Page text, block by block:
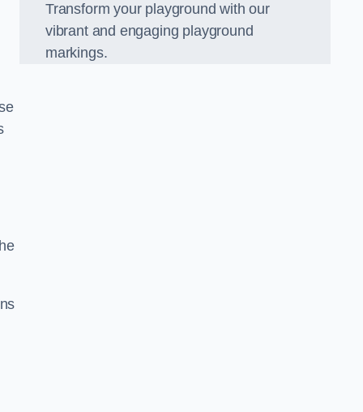
Transform your playground with our
vibrant and engaging playground
markings.